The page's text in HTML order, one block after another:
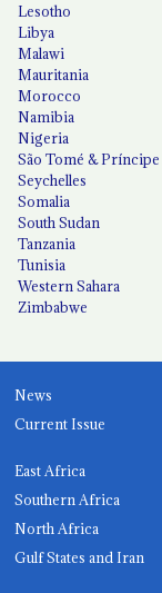
Lesotho
Libya
Malawi
Mauritania
Morocco
Namibia
Nigeria
São Tomé & Príncipe
Seychelles
Somalia
South Sudan
Tanzania
Tunisia
Western Sahara
Zimbabwe
News
Current Issue
East Africa
Southern Africa
North Africa
Gulf States and Iran